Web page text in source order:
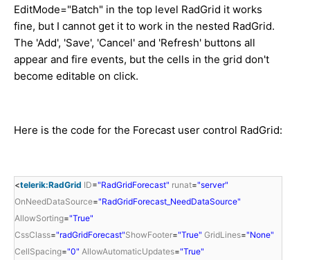
EditMode="Batch" in the top level RadGrid it works
fine, but I cannot get it to work in the nested RadGrid.
The 'Add', 'Save', 'Cancel' and 'Refresh' buttons all
appear and fire events, but the cells in the grid don't
become editable on click.
Here is the code for the Forecast user control RadGrid:
<telerik:RadGrid ID="RadGridForecast" runat="server"
OnNeedDataSource="RadGridForecast_NeedDataSource"
AllowSorting="True"
CssClass="radGridForecast"ShowFooter="True" GridLines="None"
CellSpacing="0" AllowAutomaticUpdates="True"